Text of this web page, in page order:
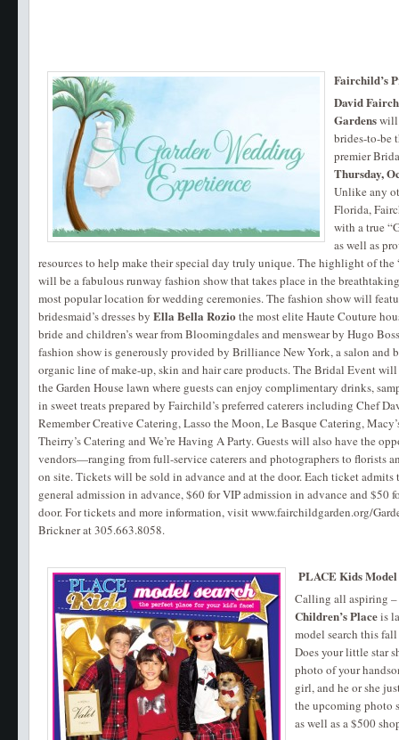
Fairchild’s
David
Gardenswill
brides-to-be
premier
Thursday,
Unlike any
Florida,
with a true
as well as
resources to help make their special day truly unique. The highlight of the
will be a fabulous runway fashion show that takes place in the
most popular location for wedding ceremonies. The fashion show will
bridesmaid’s dresses byElla Bella Rozio the most elite Haute Couture
bride and children’s wear from Bloomingdales and menswear by Hugo
fashion show is generously provided by Brilliance New York, a salon and
organic line of make-up, skin and hair care products. The Bridal Event
the Garden House lawn where guests can enjoy complimentary drinks,
in sweet treats prepared by Fairchild’s preferred caterers including Chef
Remember Creative Catering, Lasso the Moon, Le Basque Catering,
Theirry’s Catering and We’re Having A Party. Guests will also have the
vendors—ranging from full-service caterers and photographers to florists
on site. Tickets will be sold in advance and at the door. Each ticket admits
general admission in advance, $60 for VIP admission in advance and $50
door. For tickets and more information, visit www.fairchildgarden.org/
Brickner at 305.663.8058.
PLACE Kids Model
Calling all aspiring
Children’s Placeis
model search this
Does your little star
photo of your
girl, and he or she
the upcoming photo
as well as a $500